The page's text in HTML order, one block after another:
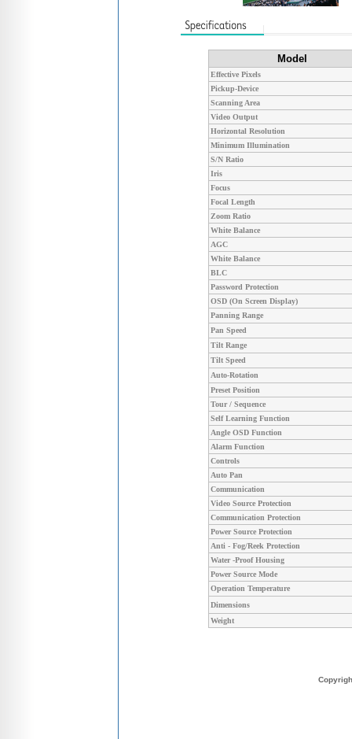
Model
Effective Pixels
Pickup-Device
Scanning Area
Video Output
Horizontal Resolution
Minimum Illumination
S/N Ratio
Iris
Focus
Focal Length
Zoom Ratio
White Balance
AGC
White Balance
BLC
Password Protection
OSD (On Screen Display)
Panning Range
Pan Speed
Tilt Range
Tilt Speed
Auto-Rotation
Preset Position
Tour / Sequence
Self Learning Function
Angle OSD Function
Alarm Function
Controls
Auto Pan
Communication
Video Source Protection
Communication Protection
Power Source Protection
Anti - Fog/Reek Protection
Water -Proof Housing
Power Source Mode
Operation Temperature
Dimensions
Weight